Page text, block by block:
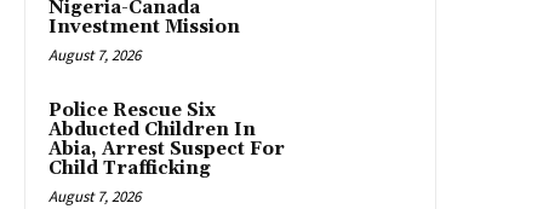
Nigeria-Canada
Investment Mission
August 7, 2026
Police Rescue Six
Abducted Children In
Abia, Arrest Suspect For
Child Trafficking
August 7, 2026